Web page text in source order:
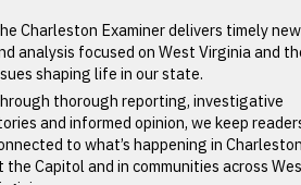
PREVIOUS STORY
Betty Jones
Charleston Examiner delivers timely
analysis focused on West Virginia and
shaping life in our state.
thorough reporting, investigative
and informed opinion, we keep
to what’s happening in
the Capitol and in communities across